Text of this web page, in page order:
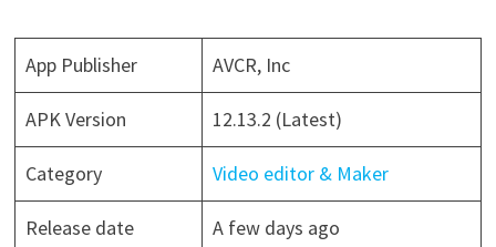
App Publisher AVCR, Inc
APK Version 12.13.2 (Latest)
Category Video editor & Maker
Release date A few days ago